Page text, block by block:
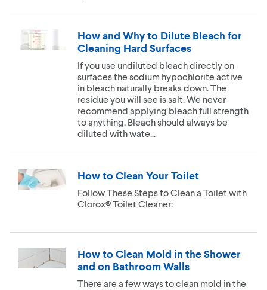
How and Why to Dilute Bleach for
Cleaning Hard Surfaces
If you use undiluted bleach directly on
surfaces the sodium hypochlorite active
in bleach naturally breaks down. The
residue you will see is salt. We never
recommend applying bleach full strength
to anything. Bleach should always be
diluted with wate...
How to Clean Your Toilet
Follow These Steps to Clean a Toilet with
Clorox® Toilet Cleaner:
How to Clean Mold in the Shower
and on Bathroom Walls
There are a few ways to clean mold in the